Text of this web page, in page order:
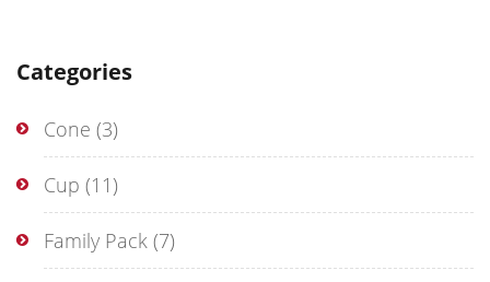
Categories
Cone (3)
Cup (11)
Family Pack (7)